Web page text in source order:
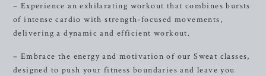
– Experience an exhilarating workout that combines bursts
of intense cardio with strength-focused movements,
delivering a dynamic and efficient workout.
– Embrace the energy and motivation of our Sweat classes,
designed to push your fitness boundaries and leave you